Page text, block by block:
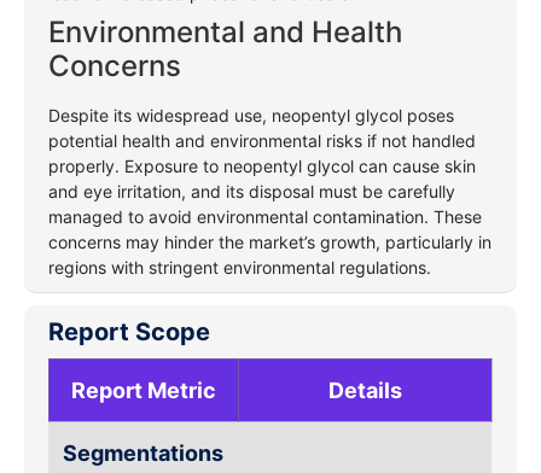
Environmental and Health
Concerns
Despite its widespread use, neopentyl glycol poses
potential health and environmental risks if not handled
properly. Exposure to neopentyl glycol can cause skin
and eye irritation, and its disposal must be carefully
managed to avoid environmental contamination. These
concerns may hinder the market’s growth, particularly in
regions with stringent environmental regulations.
Report Scope
Report Metric Details
Segmentations